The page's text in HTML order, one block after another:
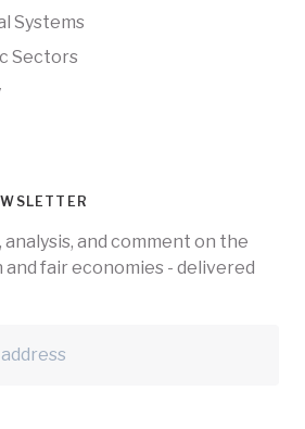
Systems
Sectors
and comment on the
fair economies - delivered